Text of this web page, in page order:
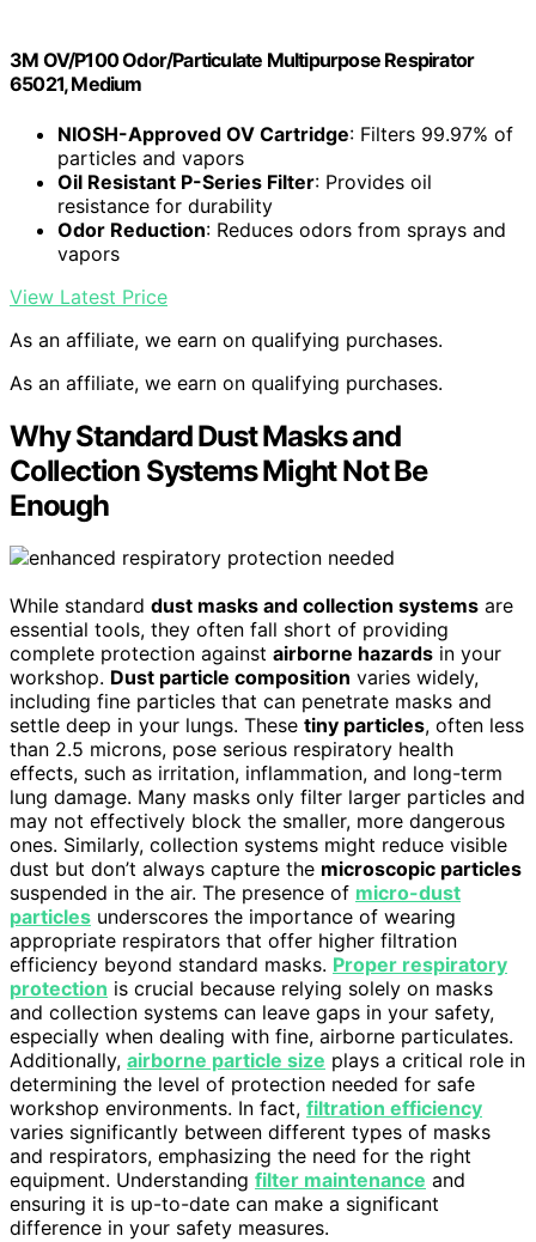
3M OV/P100 Odor/Particulate Multipurpose Respirator
65021, Medium
NIOSH-Approved OV Cartridge: Filters 99.97% of
particles and vapors
Oil Resistant P-Series Filter: Provides oil
resistance for durability
Odor Reduction: Reduces odors from sprays and
vapors
View Latest Price
As an affiliate, we earn on qualifying purchases.
As an affiliate, we earn on qualifying purchases.
Why Standard Dust Masks and
Collection Systems Might Not Be
Enough
While standard dust masks and collection systems are
essential tools, they often fall short of providing
complete protection against airborne hazards in your
workshop. Dust particle composition varies widely,
including fine particles that can penetrate masks and
settle deep in your lungs. These tiny particles, often less
than 2.5 microns, pose serious respiratory health
effects, such as irritation, inflammation, and long-term
lung damage. Many masks only filter larger particles and
may not effectively block the smaller, more dangerous
ones. Similarly, collection systems might reduce visible
dust but don’t always capture the microscopic particles
suspended in the air. The presence of micro-dust
particles underscores the importance of wearing
appropriate respirators that offer higher filtration
efficiency beyond standard masks. Proper respiratory
protection is crucial because relying solely on masks
and collection systems can leave gaps in your safety,
especially when dealing with fine, airborne particulates.
Additionally, airborne particle size plays a critical role in
determining the level of protection needed for safe
workshop environments. In fact, filtration efficiency
varies significantly between different types of masks
and respirators, emphasizing the need for the right
equipment. Understanding filter maintenance and
ensuring it is up-to-date can make a significant
difference in your safety measures.